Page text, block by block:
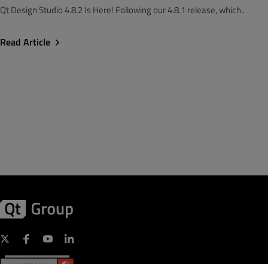
Qt Design Studio 4.8.2 Is Here! Following our 4.8.1 release, which..
Read Article